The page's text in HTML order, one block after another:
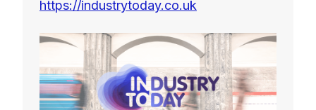
https://industrytoday.co.uk